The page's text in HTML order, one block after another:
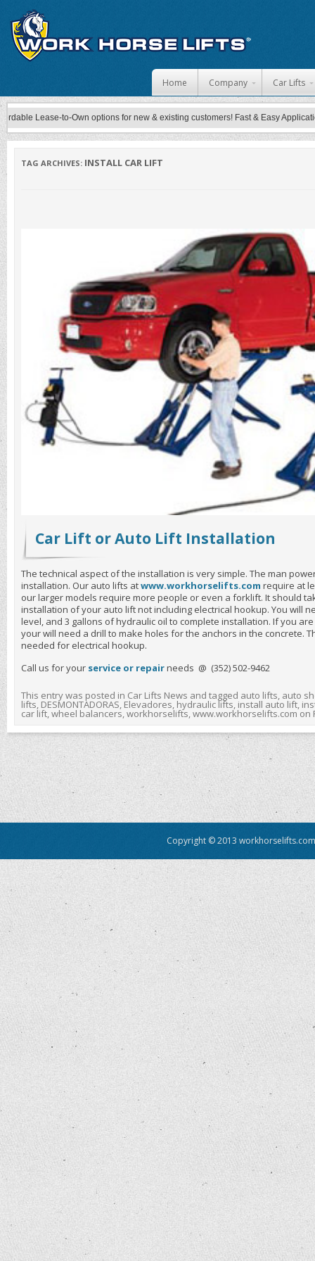
Skip to content
Home Company Car Lifts
Lease-to-Own options for new & existing customers! Fast & Easy Application
TAG ARCHIVES: INSTALL CAR LIFT
Car Lift or Auto Lift Installation
The technical aspect of the installation is very simple. The man
installation. Our auto lifts atwww.workhorselifts.com require at
our larger models require more people or even a forklift. It should
installation of your auto lift not including electrical hookup. You will
level, and 3 gallons of hydraulic oil to complete installation. If you
your will need a drill to make holes for the anchors in the concrete.
needed for electrical hookup.
Call us for your service or repairneeds @ (352) 502-9462
This entry was posted in Car Lifts News and tagged auto lifts, auto
lifts, DESMONTADORAS, Elevadores, hydraulic lifts, install auto lift,
car lift,wheel balancers,workhorselifts,www.workhorselifts.comon
Copyright © 2013